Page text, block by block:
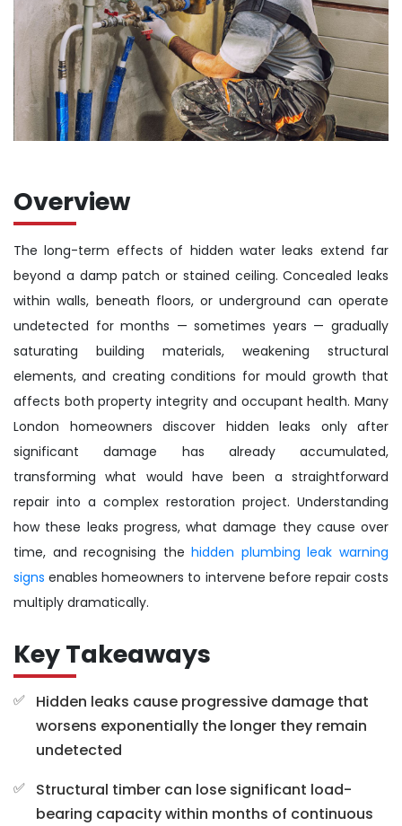
Overview
The long-term effects of hidden water leaks extend far
beyond a damp patch or stained ceiling. Concealed leaks
within walls, beneath floors, or underground can operate
undetected for months — sometimes years — gradually
saturating building materials, weakening structural
elements, and creating conditions for mould growth that
affects both property integrity and occupant health. Many
London homeowners discover hidden leaks only after
significant damage has already accumulated,
transforming what would have been a straightforward
repair into a complex restoration project. Understanding
how these leaks progress, what damage they cause over
time, and recognising thehidden plumbing leak warning
signs enables homeowners to intervene before repair costs
multiply dramatically.
Key Takeaways
Hidden leaks cause progressive damage that
worsens exponentially the longer they remain
undetected
Structural timber can lose significant load-
bearing capacity within months of continuous